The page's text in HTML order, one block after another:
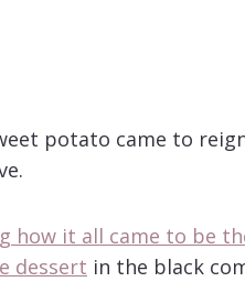
potato came to
how it all came to be
dessert in the black